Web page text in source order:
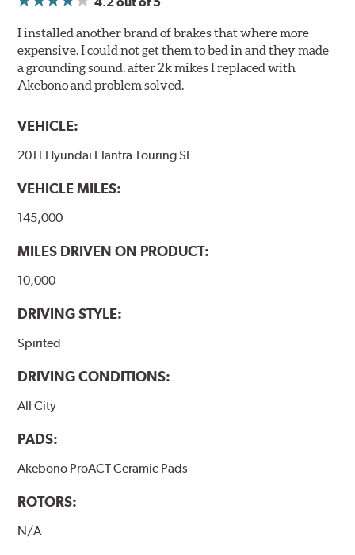
I installed another brand of brakes that where more
expensive. I could not get them to bed in and they made
a grounding sound. after 2k mikes I replaced with
Akebono and problem solved.
VEHICLE:
2011 Hyundai Elantra Touring SE
VEHICLE MILES:
145,000
MILES DRIVEN ON PRODUCT:
10,000
DRIVING STYLE:
Spirited
DRIVING CONDITIONS:
All City
PADS:
Akebono ProACT Ceramic Pads
ROTORS:
N/A